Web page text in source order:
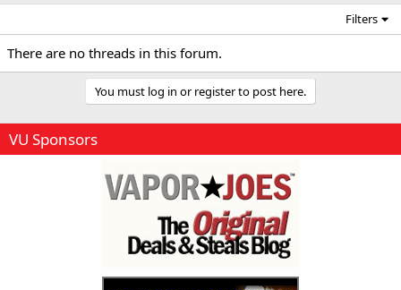
Filters
There are no threads in this forum.
You must log in or register to post here.
VU Sponsors